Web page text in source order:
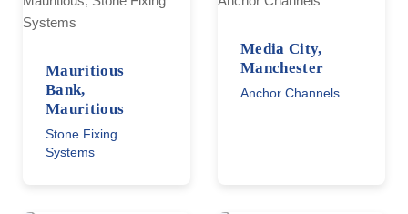
Mauritious
Bank,
Mauritious
Stone Fixing
Systems
Media City,
Manchester
Anchor Channels